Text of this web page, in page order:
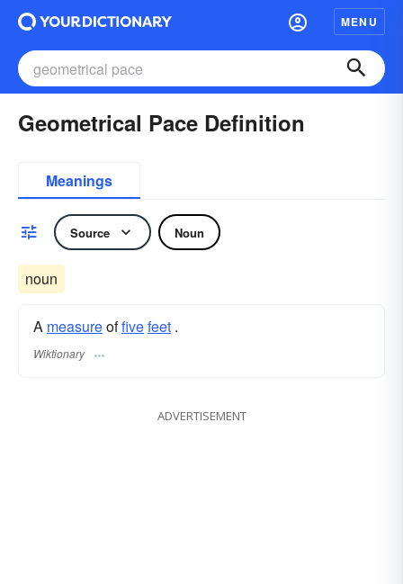
MENU
Geometrical Pace Definition
Meanings
Source Noun
noun
A measureoffivefeet .
Wiktionary
ADVERTISEMENT